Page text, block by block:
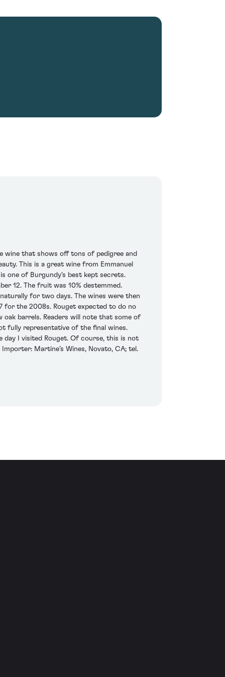
wine that shows off tons of pedigree and
This is a great wine from Emmanuel
one of Burgundy’s best kept secrets.
12. The fruit was 10% destemmed.
for two days. The wines were then
for the 2008s. Rouget expected to do no
barrels. Readers will note that some of
fully representative of the final wines.
I visited Rouget. Of course, this is not
Martine’s Wines, Novato, CA; tel.